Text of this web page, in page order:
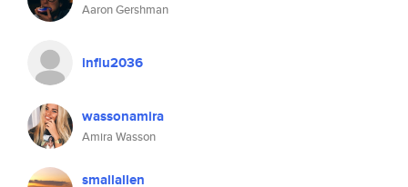
Aaron Gershman
influ2036
wassonamira
Amira Wasson
smallallen